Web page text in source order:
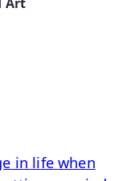
in life when